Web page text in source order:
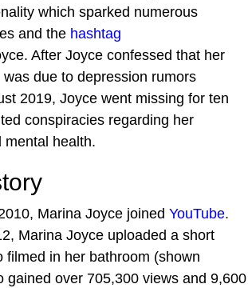
which sparked numerous
and the hashtag
After Joyce confessed that her
due to depression rumors
2019, Joyce went missing for ten
conspiracies regarding her
mental health.
Marina Joyce joined YouTube.
Marina Joyce uploaded a short
filmed in her bathroom (shown
gained over 705,300 views and 9,600